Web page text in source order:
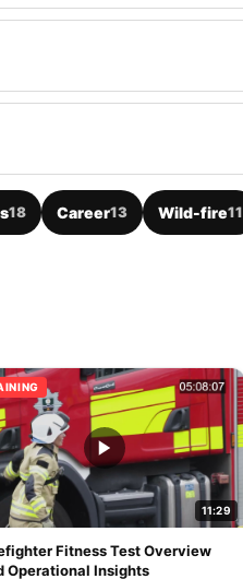
18 Career13 Wild-fire11
11:29
Fitness Test Overview
Operational Insights